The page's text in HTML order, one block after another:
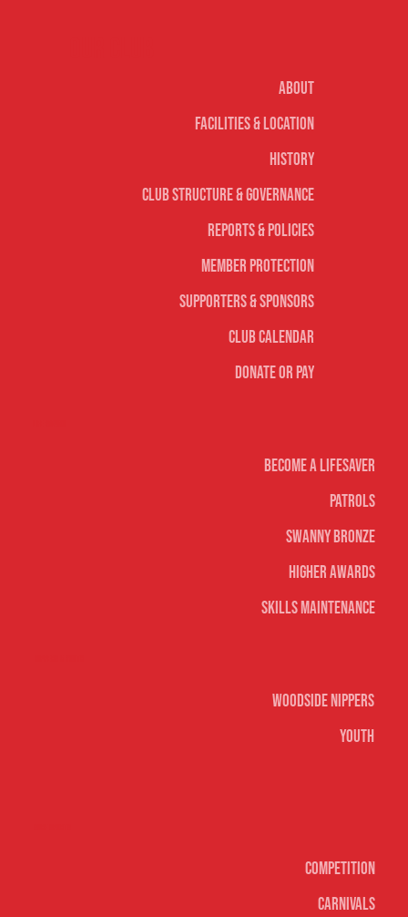
Become A Lifesaver
Patrols
Swanny Bronze
Higher Awards
Skills Maintenance
Woodside Nippers
Youth
Competition
Carnivals
About
Facilities & Location
History
Club Structure & Governance
Reports & Policies
Member Protection
Supporters & Sponsors
Club Calendar
Donate or Pay